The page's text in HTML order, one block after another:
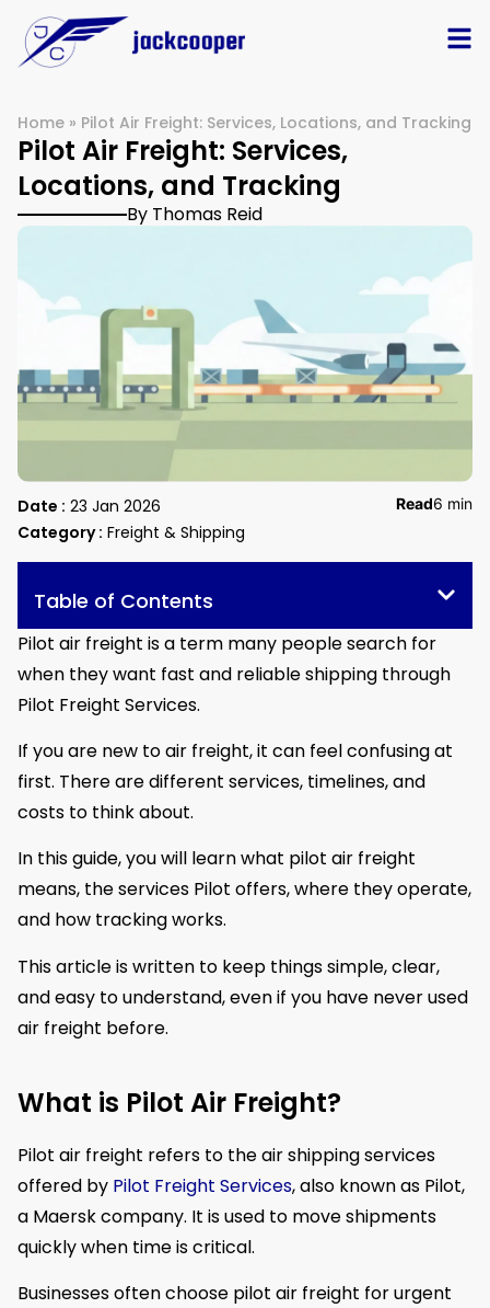
Home » Pilot Air Freight: Services, Locations, and Tracking
Pilot Air Freight: Services,
Locations, and Tracking
By Thomas Reid
Date : 23 Jan 2026
Category : Freight & Shipping
Read6 min
Table of Contents
Pilot air freight is a term many people search for
when they want fast and reliable shipping through
Pilot Freight Services.
If you are new to air freight, it can feel confusing at
first. There are different services, timelines, and
costs to think about.
In this guide, you will learn what pilot air freight
means, the services Pilot offers, where they operate,
and how tracking works.
This article is written to keep things simple, clear,
and easy to understand, even if you have never used
air freight before.
What is Pilot Air Freight?
Pilot air freight refers to the air shipping services
offered by Pilot Freight Services, also known as Pilot,
a Maersk company. It is used to move shipments
quickly when time is critical.
Businesses often choose pilot air freight for urgent